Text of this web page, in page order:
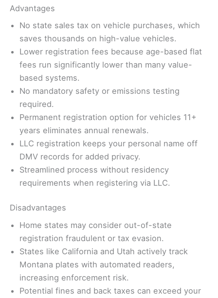
Advantages
No state sales tax on vehicle purchases, which
saves thousands on high-value vehicles.
Lower registration fees because age-based flat
fees run significantly lower than many value-
based systems.
No mandatory safety or emissions testing
required.
Permanent registration option for vehicles 11+
years eliminates annual renewals.
LLC registration keeps your personal name off
DMV records for added privacy.
Streamlined process without residency
requirements when registering via LLC.
Disadvantages
Home states may consider out-of-state
registration fraudulent or tax evasion.
States like California and Utah actively track
Montana plates with automated readers,
increasing enforcement risk.
Potential fines and back taxes can exceed your